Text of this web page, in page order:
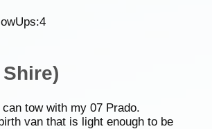
4
tow with my 07 Prado.
van that is light enough to be